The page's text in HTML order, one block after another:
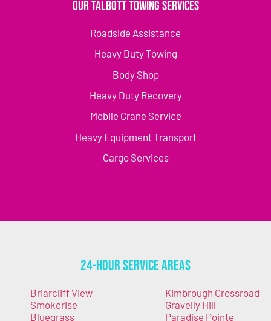
Our Talbott Towing Services
Roadside Assistance
Heavy Duty Towing
Body Shop
Heavy Duty Recovery
Mobile Crane Service
Heavy Equipment Transport
Cargo Services
24-Hour Service Areas
Briarcliff View
Smokerise
Bluegrass
Kimbrough Crossroad
Gravelly Hill
Paradise Pointe